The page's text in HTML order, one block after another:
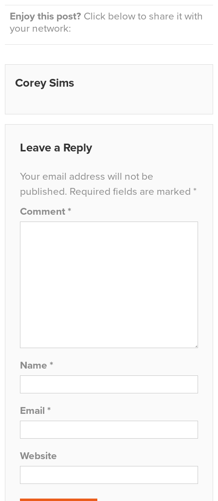
Enjoy this post? Click below to share it with
your network:
Corey Sims
Leave a Reply
Your email address will not be
published. Required fields are marked *
Comment *
Name *
Email *
Website